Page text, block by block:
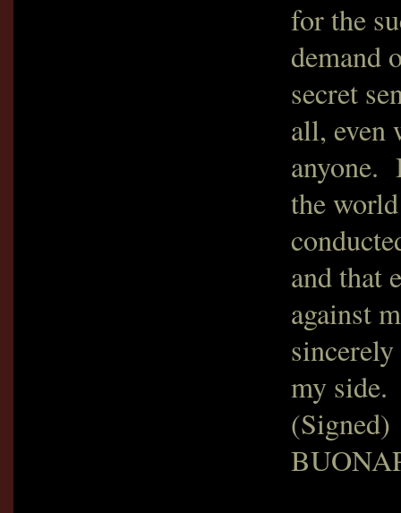
for the
demand
secret
all, even
anyone.
the
and that
against
my side.
(Signed)